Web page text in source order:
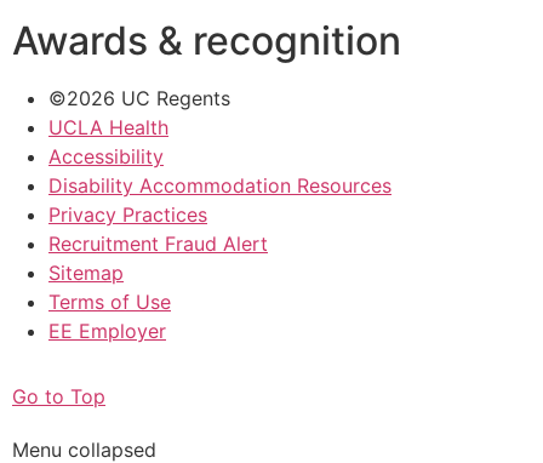
Awards & recognition
©2026 UC Regents
UCLA Health
Accessibility
Disability Accommodation Resources
Privacy Practices
Recruitment Fraud Alert
Sitemap
Terms of Use
EE Employer
Go to Top
Menu collapsed